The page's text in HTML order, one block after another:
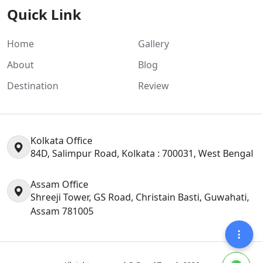
Quick Link
Home
About
Destination
Gallery
Blog
Review
Kolkata Office
84D, Salimpur Road, Kolkata : 700031, West Bengal
Assam Office
Shreeji Tower, GS Road, Christain Basti, Guwahati,
Assam 781005